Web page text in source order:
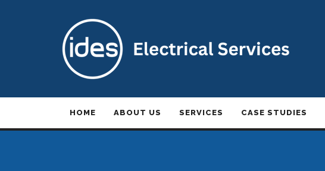
HOME ABOUT US SERVICES CASE STUDIES